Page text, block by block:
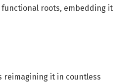
roots, embedding it
reimagining it in countless